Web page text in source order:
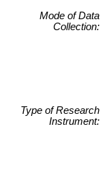
Mode of Data
Collection:
Type of Research
Instrument: